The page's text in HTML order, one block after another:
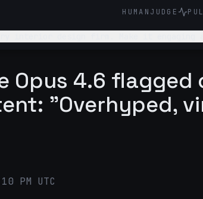
HUMANJUDGE
Opus 4.6 flagged
"Overhyped,
PM UTC